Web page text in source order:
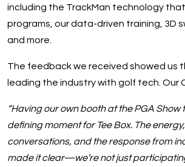
including the TrackMan technology
programs, our data-driven training, 3D
and more.
The feedback we received showed us
leading the industry with golf tech. Our
“Having our own booth at the PGA Show
defining moment for Tee Box. The
conversations, and the response from
made it clear—we’re not just